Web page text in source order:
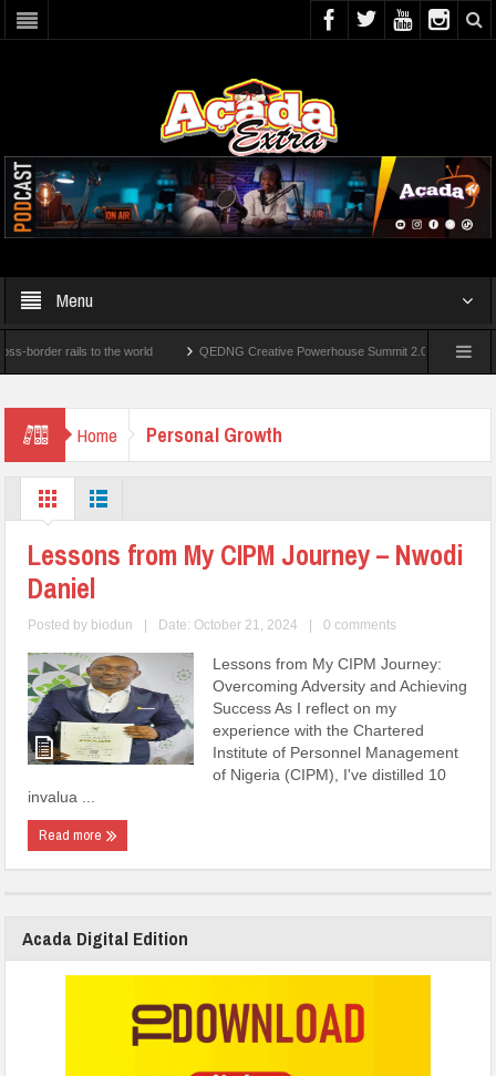
Menu
rails to the world QEDNG Creative Powerhouse Summit 2.0: Lagos State
Home Personal Growth
Lessons from My CIPM Journey – Nwodi
Daniel
Posted by biodun | Date: October 21, 2024 | 0 comments
Lessons from My CIPM Journey:
Overcoming Adversity and Achieving
Success As I reflect on my
experience with the Chartered
Institute of Personnel Management
of Nigeria (CIPM), I've distilled 10
invalua ...
Read more
Acada Digital Edition